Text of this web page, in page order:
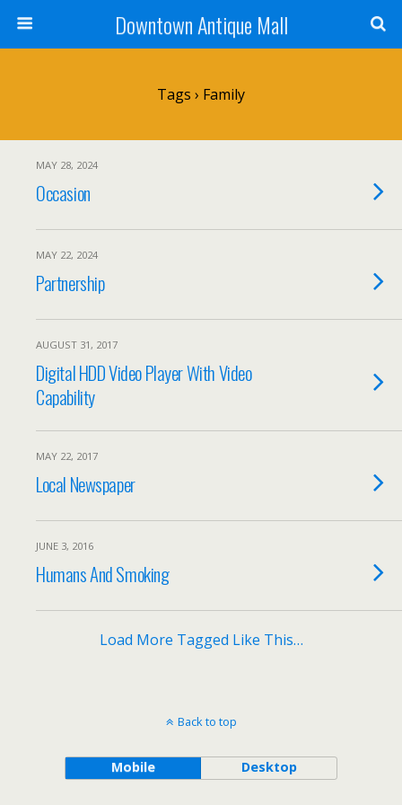
Downtown Antique Mall
Tags › Family
MAY 28, 2024
Occasion
MAY 22, 2024
Partnership
AUGUST 31, 2017
Digital HDD Video Player With Video
Capability
MAY 22, 2017
Local Newspaper
JUNE 3, 2016
Humans And Smoking
Load More Tagged Like This…
Back to top
Mobile Desktop